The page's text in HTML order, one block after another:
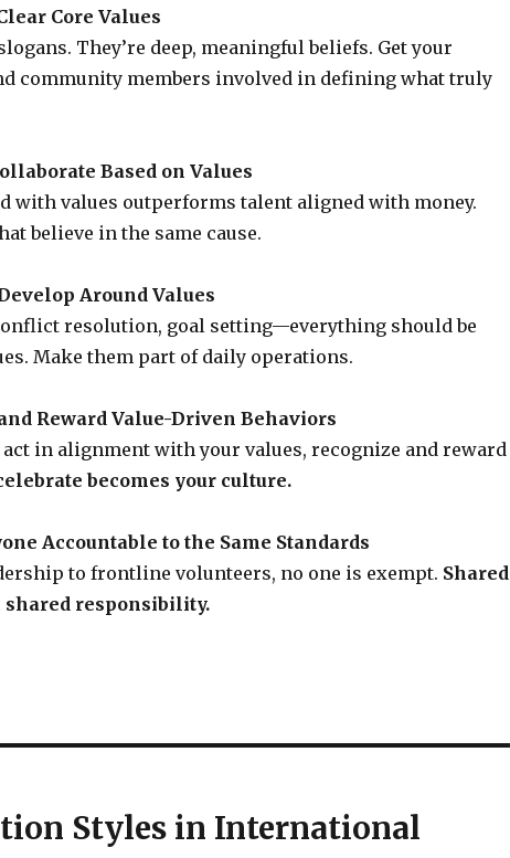
Core Values
They’re deep, meaningful beliefs. Get your
community members involved in defining what truly
Based on Values
with values outperforms talent aligned with money.
believe in the same cause.
Around Values
resolution, goal setting—everything should be
Make them part of daily operations.
Reward Value-Driven Behaviors
in alignment with your values, recognize and reward
becomes your culture.
Accountable to the Same Standards
to frontline volunteers, no one is exempt. Shared
shared responsibility.
Styles in International